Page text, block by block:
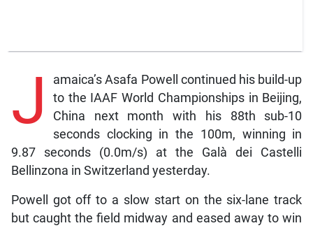
J
amaica’s Asafa Powell continued his build-up
to the IAAF World Championships in Beijing,
China next month with his 88th sub-10
seconds clocking in the 100m, winning in
9.87 seconds (0.0m/s) at the Galà dei Castelli
Bellinzona in Switzerland yesterday.
Powell got off to a slow start on the six-lane track
but caught the field midway and eased away to win